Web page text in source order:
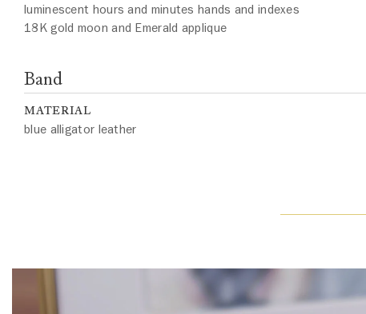
luminescent hours and minutes hands and indexes
18K gold moon and Emerald applique
Band
MATERIAL
blue alligator leather